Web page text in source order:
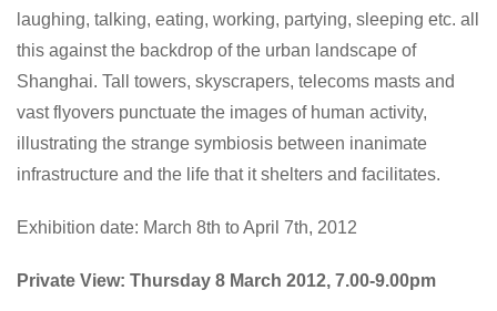
laughing, talking, eating, working, partying, sleeping etc. all
this against the backdrop of the urban landscape of
Shanghai. Tall towers, skyscrapers, telecoms masts and
vast flyovers punctuate the images of human activity,
illustrating the strange symbiosis between inanimate
infrastructure and the life that it shelters and facilitates.
Exhibition date: March 8th to April 7th, 2012
Private View: Thursday 8 March 2012, 7.00-9.00pm